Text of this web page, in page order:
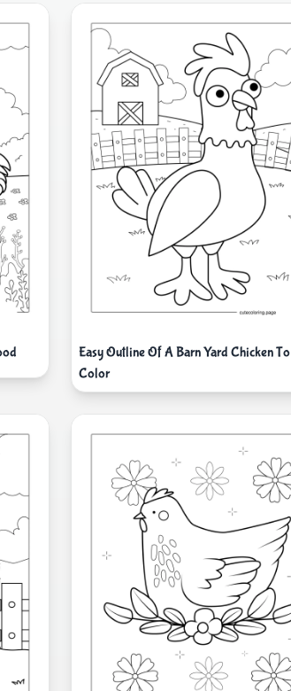
Easy Outline Of A Barn Yard Chicken To
Color